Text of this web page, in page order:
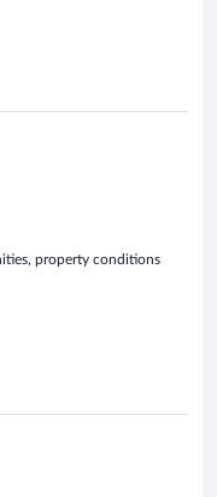
property conditions